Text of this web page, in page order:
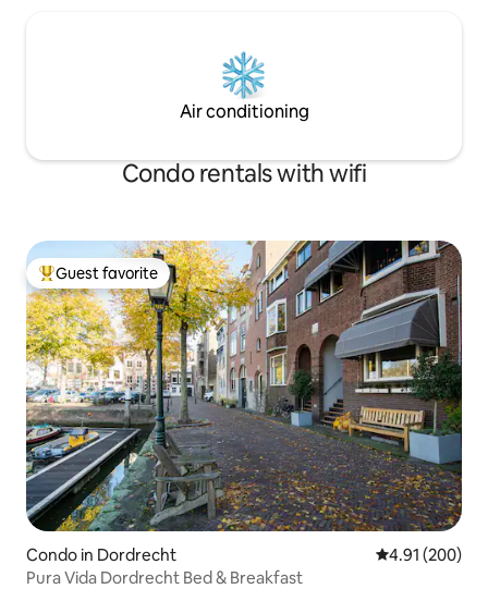
Air conditioning
Condo rentals with wifi
Top guest favorite
Guest favorite
Condo in Dordrecht 4.91 out of 5
4.91 (200)
Pura Vida Dordrecht Bed & Breakfast